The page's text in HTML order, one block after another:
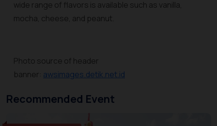
wide range of flavors is available such as vanilla,
mocha, cheese, and peanut.
Photo source of header
banner: awsimages.detik.net.id
Recommended Event